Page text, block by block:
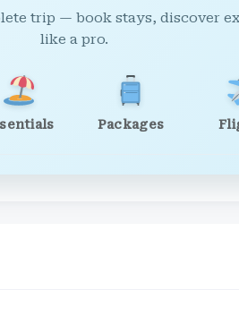
trip — book stays, discover
like a pro.
Packages